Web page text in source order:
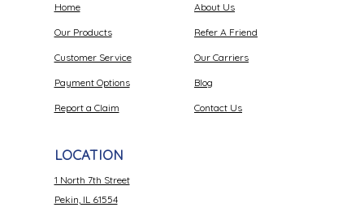
Home
Our Products
Customer Service
Payment Options
Report a Claim
About Us
Refer A Friend
Our Carriers
Blog
Contact Us
LOCATION
1 North 7th Street
Pekin, IL 61554